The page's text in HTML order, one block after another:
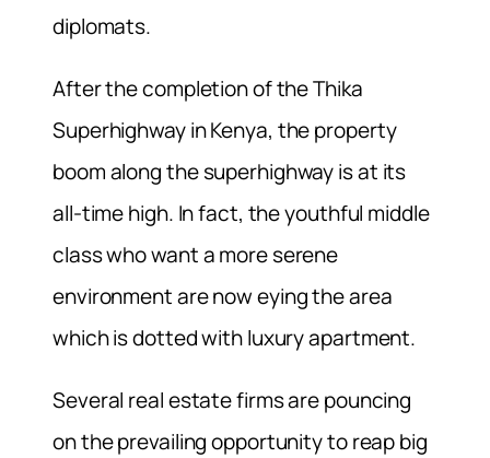
diplomats.
After the completion of the Thika
Superhighway in Kenya, the property
boom along the superhighway is at its
all-time high. In fact, the youthful middle
class who want a more serene
environment are now eying the area
which is dotted with luxury apartment.
Several real estate firms are pouncing
on the prevailing opportunity to reap big